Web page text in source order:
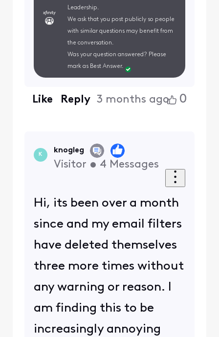
Leadership.
We ask that you post publicly so people
with similar questions may benefit from
the conversation.
Was your question answered? Please
mark as Best Answer.
Like Reply 3 months ago 0
K
knogleg
Visitor • 4 Messages
Hi, its been over a month
since and my email filters
have deleted themselves
three more times without
any warning or reason. I
am finding this to be
increasingly annoying